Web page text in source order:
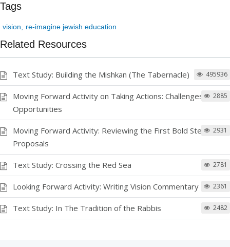
Tags
vision re-imagine jewish education
Related Resources
Text Study: Building the Mishkan (The Tabernacle) 495936
Moving Forward Activity on Taking Actions: Challenges and
Opportunities
2885
Moving Forward Activity: Reviewing the First Bold Step
Proposals
2931
Text Study: Crossing the Red Sea 2781
Looking Forward Activity: Writing Vision Commentary 2361
Text Study: In The Tradition of the Rabbis 2482